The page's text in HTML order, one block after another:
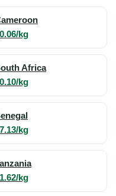
kg
Africa
kg
kg
kg